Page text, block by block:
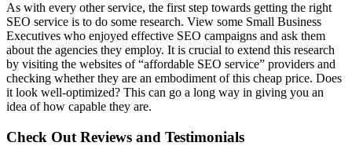
As with every other service, the first step towards getting the right
SEO service is to do some research. View some Small Business
Executives who enjoyed effective SEO campaigns and ask them
about the agencies they employ. It is crucial to extend this research
by visiting the websites of “affordable SEO service” providers and
checking whether they are an embodiment of this cheap price. Does
it look well-optimized? This can go a long way in giving you an
idea of how capable they are.
Check Out Reviews and Testimonials